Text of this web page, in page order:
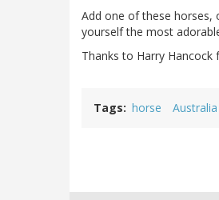
Add one of these
yourself the most
Thanks to Harry Hancock
Tags horse Australia